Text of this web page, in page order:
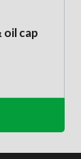
oil cap